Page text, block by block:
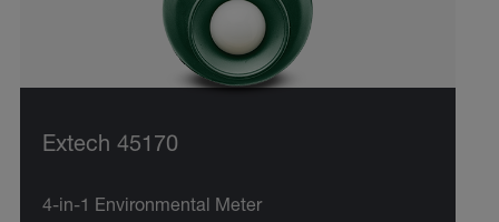
Extech 45170
4-in-1 Environmental Meter